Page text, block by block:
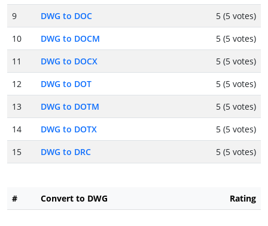
9
DWG to DOC
5 (5 votes)
10
DWG to DOCM
5 (5 votes)
11
DWG to DOCX
5 (5 votes)
12
DWG to DOT
5 (5 votes)
13
DWG to DOTM
5 (5 votes)
14
DWG to DOTX
5 (5 votes)
15
DWG to DRC 5 (5 votes)
# Convert to DWG Rating